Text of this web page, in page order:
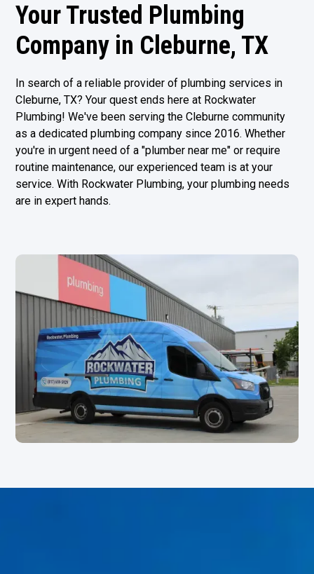
Your Trusted Plumbing
Company in Cleburne, TX
In search of a reliable provider of plumbing services in
Cleburne, TX? Your quest ends here at Rockwater
Plumbing! We've been serving the Cleburne community
as a dedicated plumbing company since 2016. Whether
you're in urgent need of a "plumber near me" or require
routine maintenance, our experienced team is at your
service. With Rockwater Plumbing, your plumbing needs
are in expert hands.